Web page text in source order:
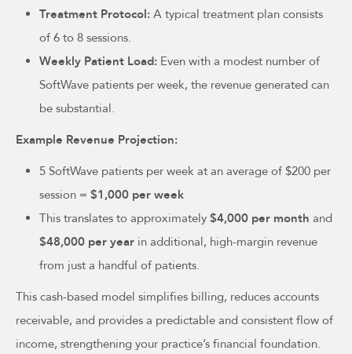
Treatment Protocol: A typical treatment plan consists
of 6 to 8 sessions.
Weekly Patient Load: Even with a modest number of
SoftWave patients per week, the revenue generated can
be substantial.
Example Revenue Projection:
5 SoftWave patients per week at an average of $200 per
session = $1,000 per week
This translates to approximately $4,000 per month and
$48,000 per year in additional, high-margin revenue
from just a handful of patients.
This cash-based model simplifies billing, reduces accounts
receivable, and provides a predictable and consistent flow of
income, strengthening your practice’s financial foundation.